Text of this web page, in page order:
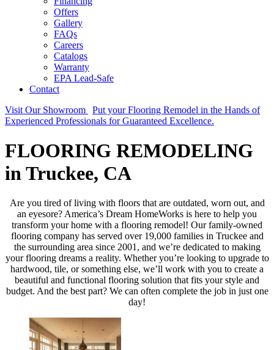
Offers
Gallery
FAQs
Careers
Catalogs
Warranty
EPA Lead-Safe
Contact
Visit Our Showroom
Put your Flooring Remodel in the Hands of
Experienced Professionals for Guaranteed Excellence.
FLOORING REMODELING
in Truckee, CA
Are you tired of living with floors that are outdated, worn out, and
an eyesore? America’s Dream HomeWorks is here to help you
transform your home with a flooring remodel! Our family-owned
flooring company has served over 19,000 families in Truckee and
the surrounding area since 2001, and we’re dedicated to making
your flooring dreams a reality. Whether you’re looking to upgrade to
hardwood, tile, or something else, we’ll work with you to create a
beautiful and functional flooring solution that fits your style and
budget. And the best part? We can often complete the job in just one
day!